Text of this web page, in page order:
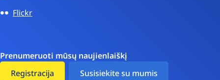
Flickr
Prenumeruoti mūsų naujienlaiškį
Registracija
Susisiekite su mumis